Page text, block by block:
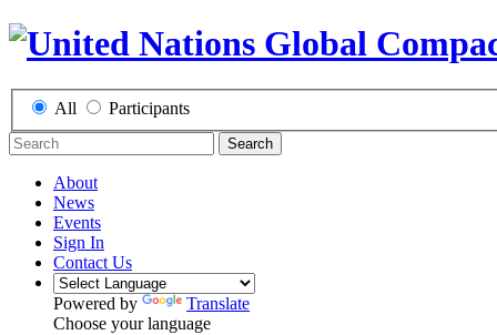
All Participants
Search
About
News
Events
Sign In
Contact Us
Powered by
Translate
Choose your language